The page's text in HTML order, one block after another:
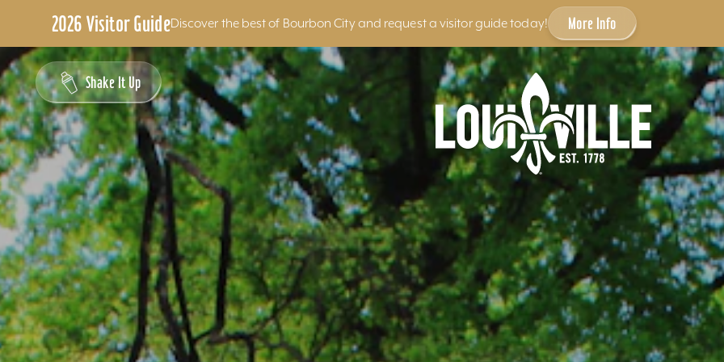
2026 Visitor GuideDiscover the best of Bourbon City and request a visitor guide today! More Info
Skip to content
Shake It Up